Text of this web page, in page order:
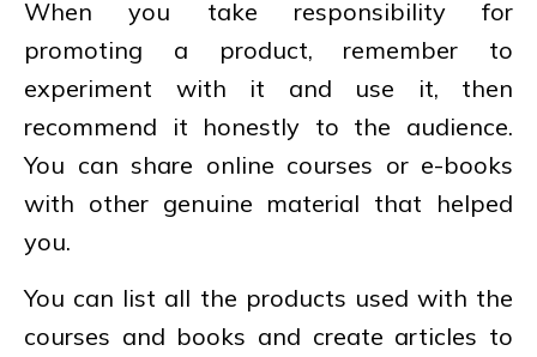
When you take responsibility for
promoting a product, remember to
experiment with it and use it, then
recommend it honestly to the audience.
You can share online courses or e-books
with other genuine material that helped
you.
You can list all the products used with the
courses and books and create articles to